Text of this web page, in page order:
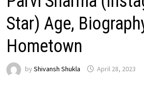
Star) Age,
Hometown
by Shivansh Shukla April 28, 2023